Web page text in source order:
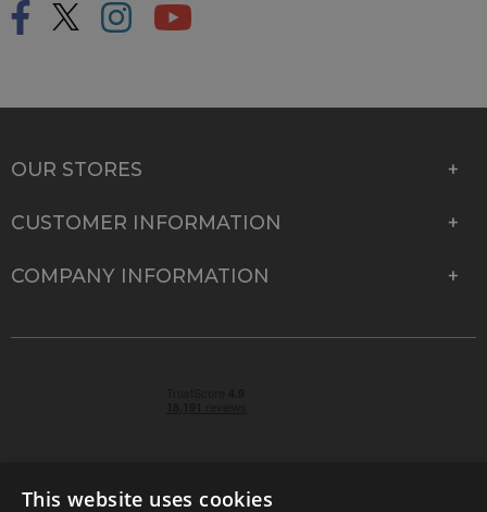
OUR STORES
CUSTOMER INFORMATION
COMPANY INFORMATION
This website uses cookies